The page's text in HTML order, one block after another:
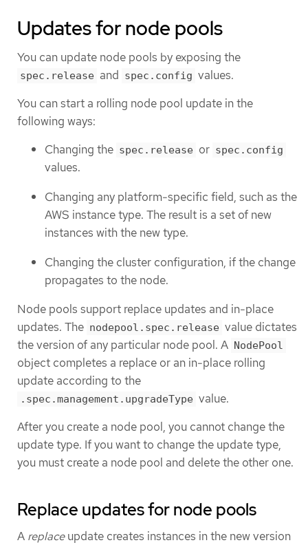
Updates for node pools
You can update node pools by exposing the
spec.release and spec.config values.
You can start a rolling node pool update in the
following ways:
Changing the spec.release or spec.config
values.
Changing any platform-specific field, such as the
AWS instance type. The result is a set of new
instances with the new type.
Changing the cluster configuration, if the change
propagates to the node.
Node pools support replace updates and in-place
updates. The nodepool.spec.release value dictates
the version of any particular node pool. A NodePool
object completes a replace or an in-place rolling
update according to the
.spec.management.upgradeType value.
After you create a node pool, you cannot change the
update type. If you want to change the update type,
you must create a node pool and delete the other one.
Replace updates for node pools
A replaceupdate creates instances in the new version